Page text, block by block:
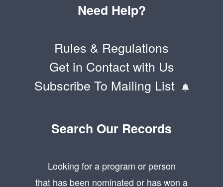
Need Help?
Rules & Regulations
Get in Contact with Us
Subscribe To Mailing List
Search Our Records
Looking for a program or person
that has been nominated or has won a